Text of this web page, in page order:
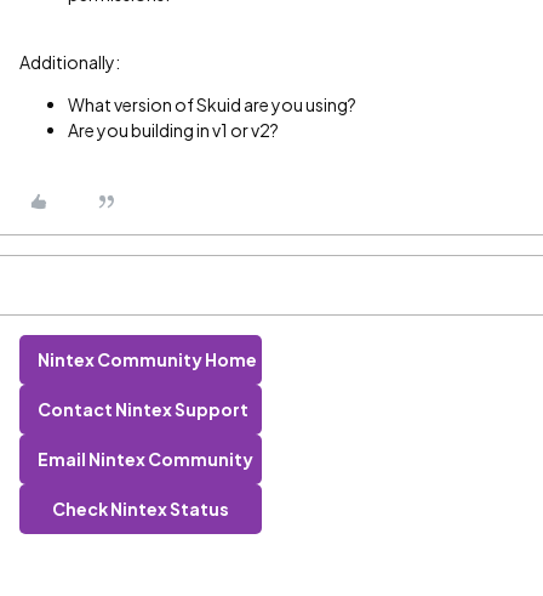
Additionally:
What version of Skuid are you using?
Are you building in v1 or v2?
Nintex Community Home
Contact Nintex Support
Email Nintex Community
Check Nintex Status